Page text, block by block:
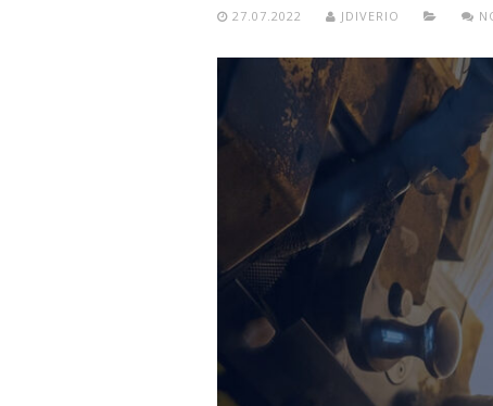
27.07.2022 JDIVERIO